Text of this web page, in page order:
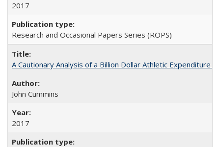
2017
Research and Occasional Papers Series (ROPS)
A Cautionary Analysis of a Billion Dollar Athletic Expenditure
John Cummins
2017